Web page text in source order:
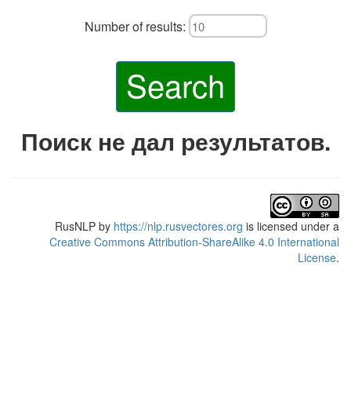
Number of results:
Search
Поиск не дал результатов.
RusNLP by https://nlp.rusvectores.org is licensed under a
Creative Commons Attribution-ShareAlike 4.0 International
License.